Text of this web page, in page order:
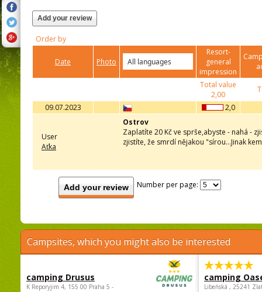
Add your review
Order by
Date Photo
Resort-
general
impression
Total value
2,00
09.07.2023
2,0
User
Aťka
Ostrov
Zaplatíte 20 Kč ve sprše,abyste - nahá -
zjistíte, že smrdí nějakou "sírou...Jinak
Add your review Number per page:
Campsites, which you might also be interested
camping Drusus
K Reporyjim 4, 155 00 Praha 5 -
camping
Libeňská , 25241